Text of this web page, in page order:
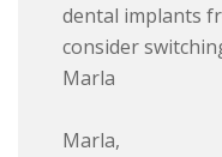
dental implants
consider
Marla
Marla,